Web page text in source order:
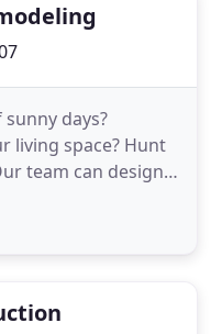
days?
living space? Hunt
team can design,
deck that will
your vision for